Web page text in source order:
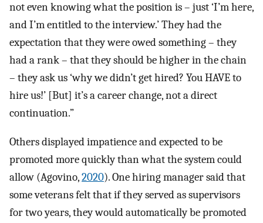
not even knowing what the position is – just ‘I’m here,
and I’m entitled to the interview.’ They had the
expectation that they were owed something – they
had a rank – that they should be higher in the chain
– they ask us ‘why we didn’t get hired? You HAVE to
hire us!’ [But] it’s a career change, not a direct
continuation.”
Others displayed impatience and expected to be
promoted more quickly than what the system could
allow (Agovino,2020). One hiring manager said that
some veterans felt that if they served as supervisors
for two years, they would automatically be promoted